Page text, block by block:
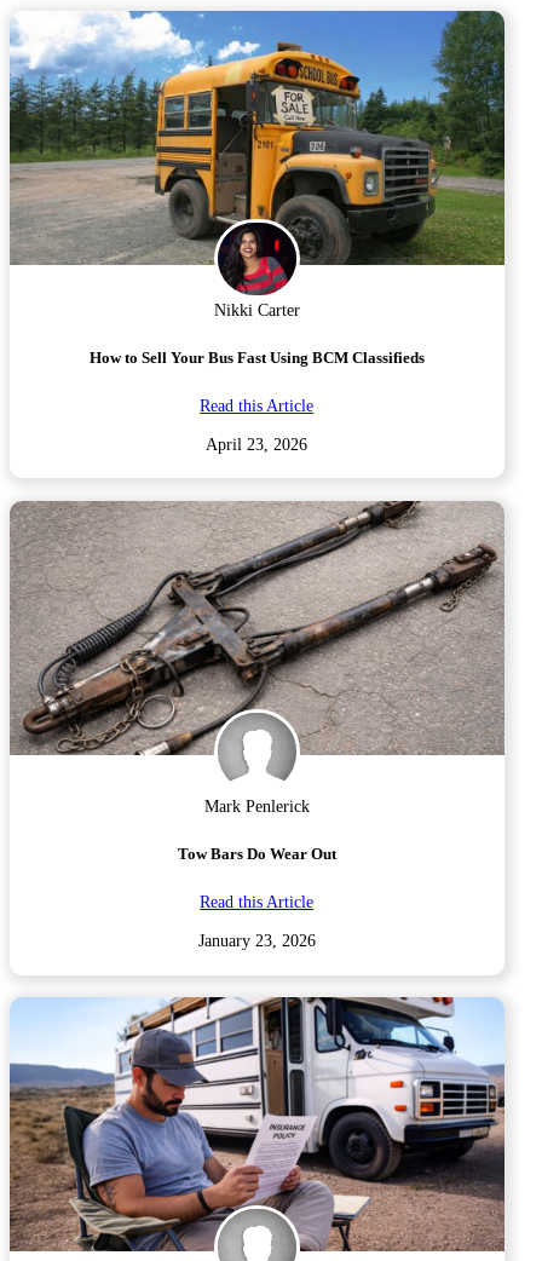
Nikki Carter
How to Sell Your Bus Fast Using BCM Classifieds
Read this Article
April 23, 2026
Mark Penlerick
Tow Bars Do Wear Out
Read this Article
January 23, 2026